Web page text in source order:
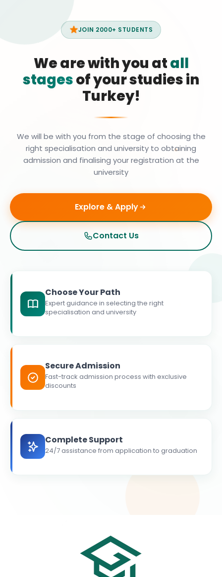
JOIN 2000+ STUDENTS
We are with you atall
stagesof your studies in
Turkey!
We will be with you from the stage of choosing the
right specialisation and university to obtaining
admission and finalising your registration at the
university
Explore & Apply
Contact Us
Choose Your Path
Expert guidance in selecting the right
specialisation and university
Secure Admission
Fast-track admission process with exclusive
discounts
Complete Support
24/7 assistance from application to graduation